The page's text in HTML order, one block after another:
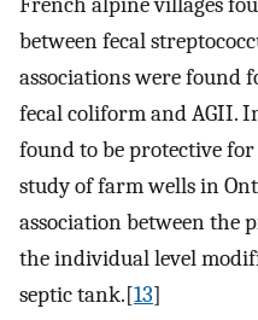
between fecal
associations were found
fecal coliform and AGII.
found to be protective
study of farm wells in
association between the
the individual level
septic tank.[13]